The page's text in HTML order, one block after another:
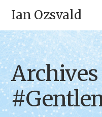
Ian Ozsvald
Archives